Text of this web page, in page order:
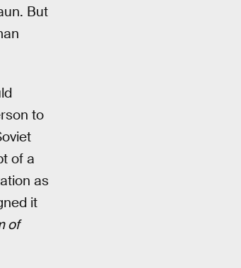
But
to
of a
as
it
of